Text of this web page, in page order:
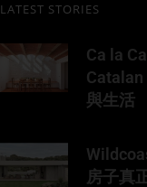
LATEST STORIES
Ca la
與生活
房子真